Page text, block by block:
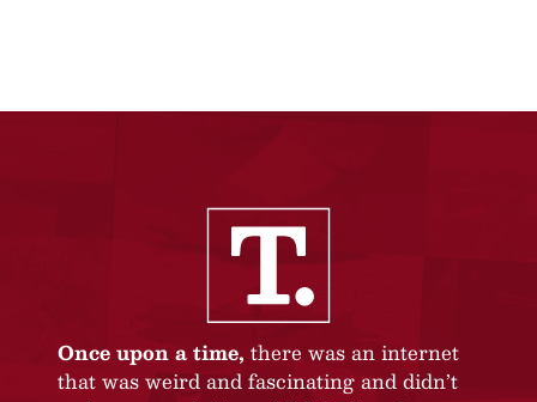
Once upon a time, there was an internet
that was weird and fascinating and didn’t